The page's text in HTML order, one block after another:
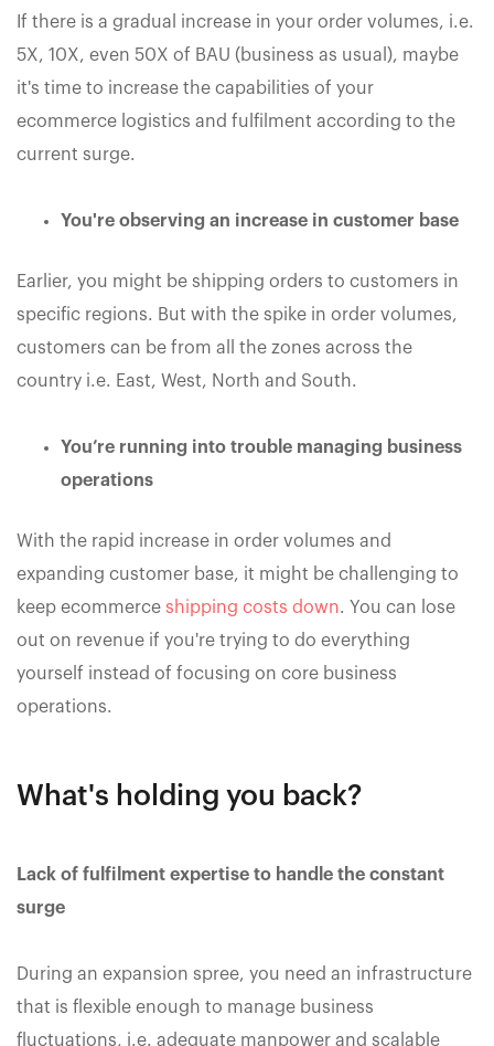
If there is a gradual increase in your order volumes, i.e.
5X, 10X, even 50X of BAU (business as usual), maybe
it's time to increase the capabilities of your
ecommerce logistics and fulfilment according to the
current surge.
You're observing an increase in customer base
Earlier, you might be shipping orders to customers in
specific regions. But with the spike in order volumes,
customers can be from all the zones across the
country i.e. East, West, North and South.
You’re running into trouble managing business
operations
With the rapid increase in order volumes and
expanding customer base, it might be challenging to
keep ecommerce shipping costs down. You can lose
out on revenue if you're trying to do everything
yourself instead of focusing on core business
operations.
What's holding you back?
Lack of fulfilment expertise to handle the constant
surge
During an expansion spree, you need an infrastructure
that is flexible enough to manage business
fluctuations, i.e. adequate manpower and scalable